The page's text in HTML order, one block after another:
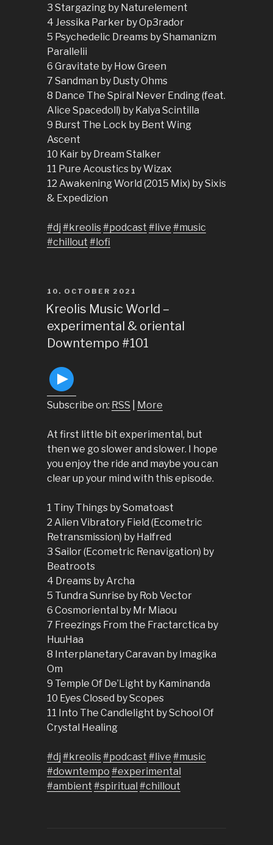
3 Stargazing by Naturelement
4 Jessika Parker by Op3rador
5 Psychedelic Dreams by Shamanizm
Parallelii
6 Gravitate by How Green
7 Sandman by Dusty Ohms
8 Dance The Spiral Never Ending (feat.
Alice Spacedoll) by Kalya Scintilla
9 Burst The Lock by Bent Wing
Ascent
10 Kair by Dream Stalker
11 Pure Acoustics by Wizax
12 Awakening World (2015 Mix) by Sixis
& Expedizion
#dj #kreolis#podcast #live #music
#chillout #lofi
POSTED
ON
10. OCTOBER 2021
Kreolis Music World –
experimental & oriental
Downtempo #101
Subscribe on: RSS More
At first little bit experimental, but
then we go slower and slower. I hope
you enjoy the ride and maybe you can
clear up your mind with this episode.
1 Tiny Things by Somatoast
2 Alien Vibratory Field (Ecometric
Retransmission) by Halfred
3 Sailor (Ecometric Renavigation) by
Beatroots
4 Dreams by Archa
5 Tundra Sunrise by Rob Vector
6 Cosmoriental by Mr Miaou
7 Freezings From the Fractarctica by
HuuHaa
8 Interplanetary Caravan by Imagika
Om
9 Temple Of De’Light by Kaminanda
10 Eyes Closed by Scopes
11 Into The Candlelight by School Of
Crystal Healing
#dj #kreolis#podcast #live #music
#downtempo #experimental
#ambient #spiritual #chillout